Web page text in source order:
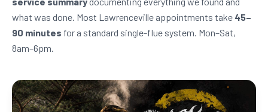
what was done. Most Lawrenceville appointments take 45–
90 minutes for a standard single-flue system. Mon–Sat,
8am–6pm.